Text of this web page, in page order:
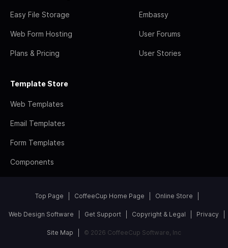
Easy File Storage
Web Form Hosting
Plans & Pricing
Embassy
User Forums
User Stories
Template Store
Web Templates
Email Templates
Form Templates
Components
Top Page CoffeeCup Home Page Online Store
Web Design Software Get Support Copyright & Legal Privacy
Site Map © 2026 CoffeeCup Software, Inc